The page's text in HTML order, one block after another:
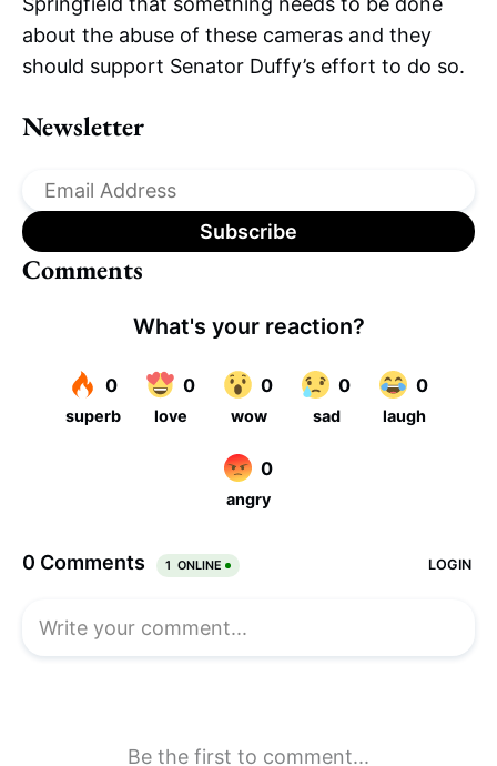
about the abuse of these cameras and they
should support Senator Duffy’s effort to do so.
Newsletter
Comments